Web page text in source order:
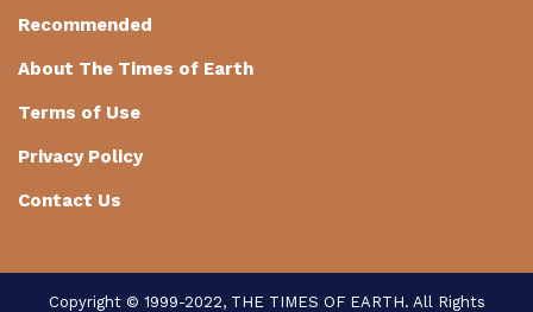
Recommended
About The Times of Earth
Terms of Use
Privacy Policy
Contact Us
Copyright © 1999-2022, THE TIMES OF EARTH. All Rights